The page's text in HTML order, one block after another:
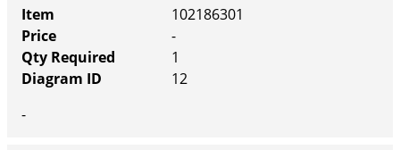
102186301
-
1
12
-